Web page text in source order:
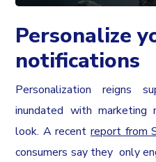
Personalize
notifications
Personalization reigns
inundated with marketing
look. A recent report from
consumers say they only